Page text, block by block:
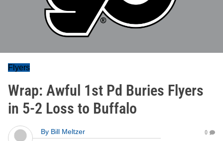
Flyers
Wrap: Awful 1st Pd Buries Flyers
in 5-2 Loss to Buffalo
By Bill Meltzer
0